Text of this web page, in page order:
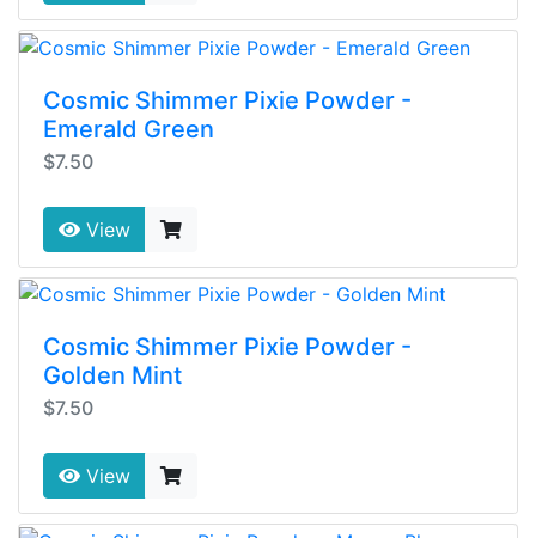
Cosmic Shimmer Pixie Powder -
Emerald Green
$7.50
View
Cosmic Shimmer Pixie Powder -
Golden Mint
$7.50
View